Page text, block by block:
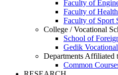
Faculty of
Faculty of
Faculty of Sport
College / Vocational
School of
Gedik
Departments Affiliated
Common